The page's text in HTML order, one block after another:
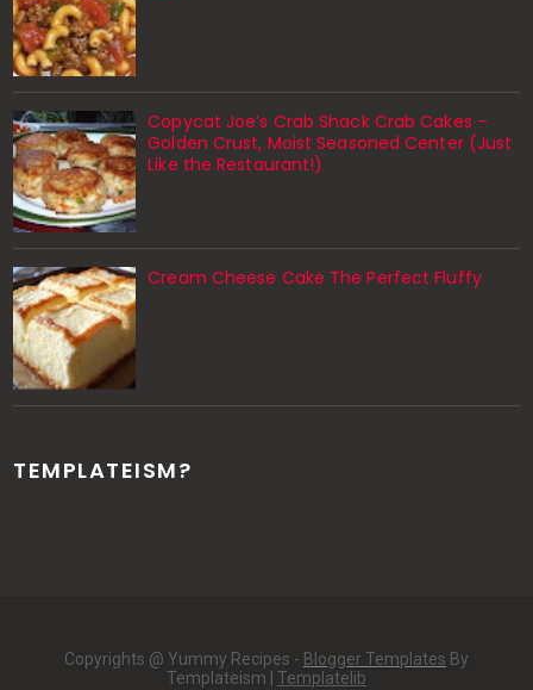
Copycat Joe’s Crab Shack Crab Cakes –
Golden Crust, Moist Seasoned Center (Just
Like the Restaurant!)
Cream Cheese Cake The Perfect Fluffy
TEMPLATEISM?
Copyrights @ Yummy Recipes - Blogger Templates By
Templateism | Templatelib